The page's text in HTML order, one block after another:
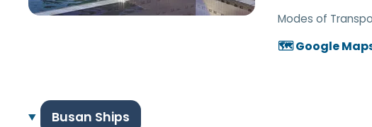
Modes of
🗺️ Google
Busan Ships